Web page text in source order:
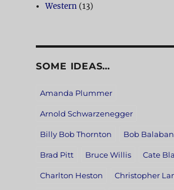
Western (13)
SOME IDEAS…
Amanda Plummer
Arnold Schwarzenegger
Billy Bob Thornton Bob Balaban
Brad Pitt Bruce Willis Cate
Charlton Heston Christopher